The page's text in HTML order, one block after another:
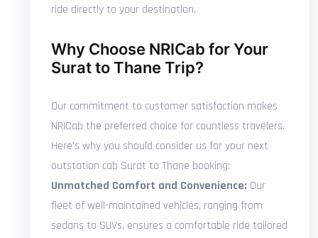
ride directly to your destination.
Why Choose NRICab for Your
Surat to Thane Trip?
Our commitment to customer satisfaction makes
NRICab the preferred choice for countless travelers.
Here's why you should consider us for your next
outstation cab Surat to Thane booking:
Unmatched Comfort and Convenience: Our
fleet of well-maintained vehicles, ranging from
sedans to SUVs, ensures a comfortable ride tailored